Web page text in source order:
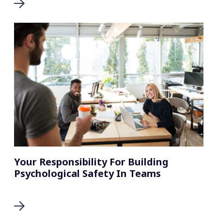
Your Responsibility For Building
Psychological Safety In Teams